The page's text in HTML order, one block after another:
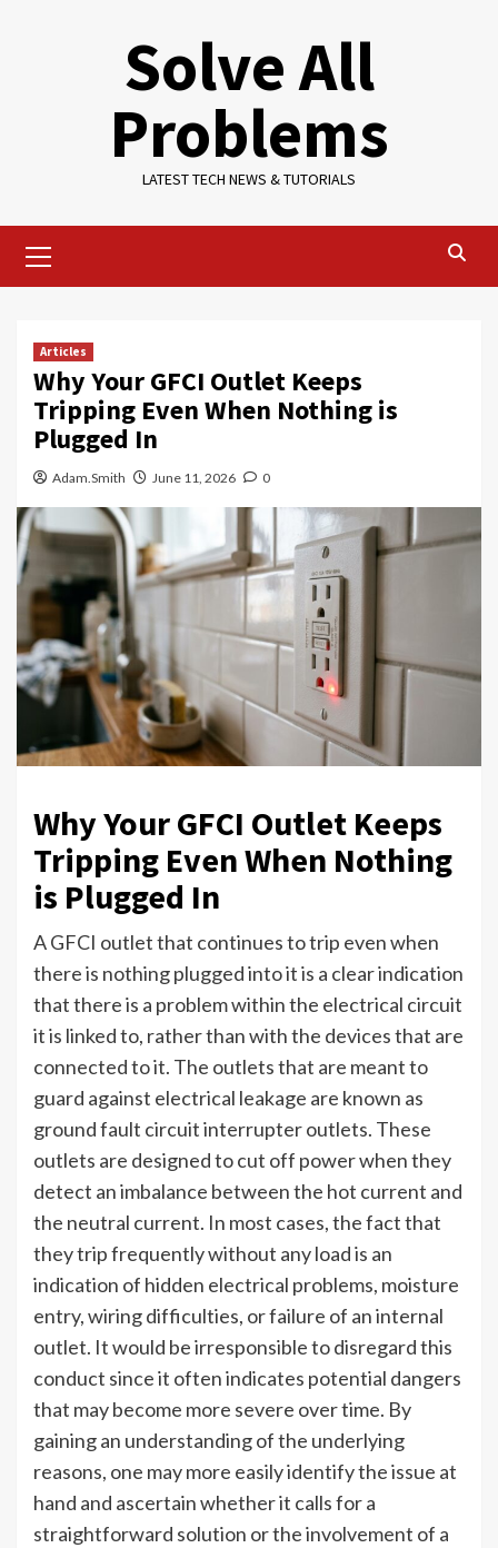
Solve All
Problems
LATEST TECH NEWS & TUTORIALS
Menu
Articles
Why Your GFCI Outlet Keeps
Tripping Even When Nothing is
Plugged In
Adam.Smith June 11, 2026 0
Why Your GFCI Outlet Keeps
Tripping Even When Nothing
is Plugged In
A GFCI outlet that continues to trip even when
there is nothing plugged into it is a clear indication
that there is a problem within the electrical circuit
it is linked to, rather than with the devices that are
connected to it. The outlets that are meant to
guard against electrical leakage are known as
ground fault circuit interrupter outlets. These
outlets are designed to cut off power when they
detect an imbalance between the hot current and
the neutral current. In most cases, the fact that
they trip frequently without any load is an
indication of hidden electrical problems, moisture
entry, wiring difficulties, or failure of an internal
outlet. It would be irresponsible to disregard this
conduct since it often indicates potential dangers
that may become more severe over time. By
gaining an understanding of the underlying
reasons, one may more easily identify the issue at
hand and ascertain whether it calls for a
straightforward solution or the involvement of a